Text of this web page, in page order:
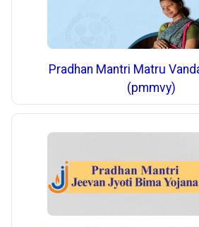
Pradhan Mantri Matru
(pmmvy)